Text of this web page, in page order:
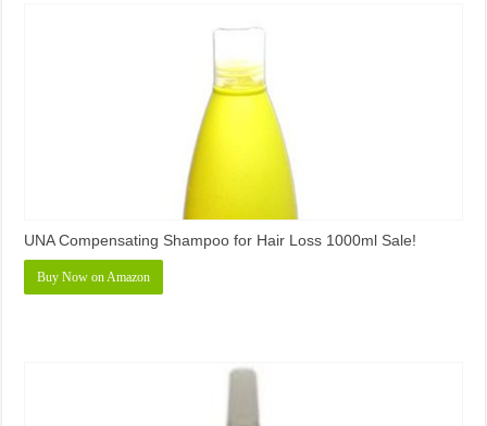
UNA Compensating Shampoo for Hair Loss 1000ml Sale!
Buy Now on Amazon